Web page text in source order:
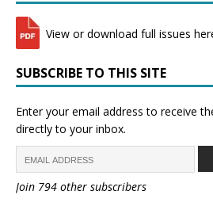
View or download full issues
SUBSCRIBE TO THIS SITE
Enter your email address to receive
directly to your inbox.
Join 794 other subscribers